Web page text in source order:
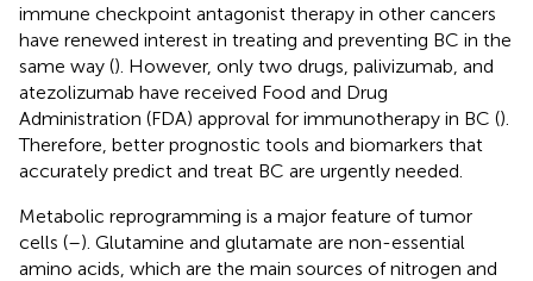
immune checkpoint antagonist therapy in other cancers
have renewed interest in treating and preventing BC in the
same way (). However, only two drugs, palivizumab, and
atezolizumab have received Food and Drug
Administration (FDA) approval for immunotherapy in BC ().
Therefore, better prognostic tools and biomarkers that
accurately predict and treat BC are urgently needed.
Metabolic reprogramming is a major feature of tumor
cells (–). Glutamine and glutamate are non-essential
amino acids, which are the main sources of nitrogen and